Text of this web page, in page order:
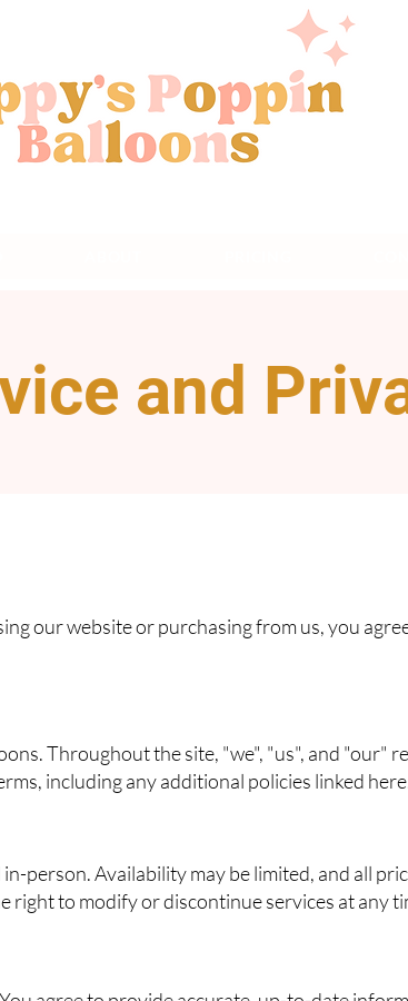
and
our website or purchasing from us, you
Throughout the site, "we", "us", and "our"
including any additional policies linked
person. Availability may be limited, and all
right to modify or discontinue services at any